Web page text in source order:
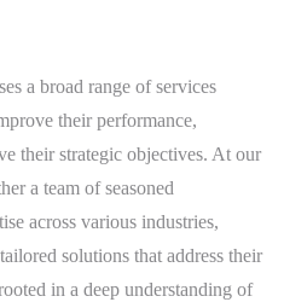
a broad range of services
their performance,
their strategic objectives. At our
a team of seasoned
across various industries,
solutions that address their
in a deep understanding of